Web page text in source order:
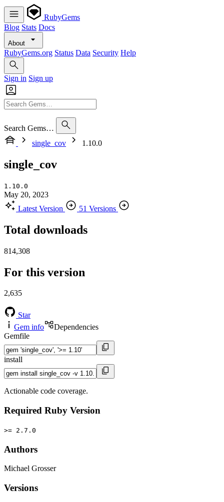
RubyGems
Blog Stats Docs
About
RubyGems.org Status Data Security Help
Sign in Sign up
Search Gems…
single_cov
1.10.0
single_cov
1.10.0
May 20, 2023
Latest Version
51 Versions
Total downloads
814,308
For this version
2,635
Star
Gem info
Dependencies
Gemfile
install
Actionable code coverage.
Required Ruby Version
>= 2.7.0
Authors
Michael Grosser
Versions